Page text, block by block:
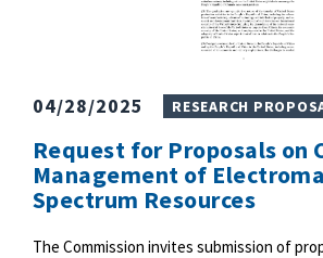
04/28/2025 RESEARCH
Request for Proposals on
Management of
Spectrum Resources
The Commission invites submission of